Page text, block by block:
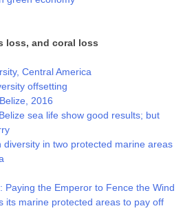
loss, and coral loss
Central America
offsetting
2016
sea life show good results; but
diversity in two protected marine areas
Paying the Emperor to Fence the Wind
its marine protected areas to pay off